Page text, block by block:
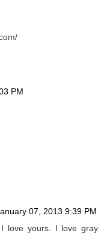
PM
07, 2013 9:39 PM
love yours. I love gray